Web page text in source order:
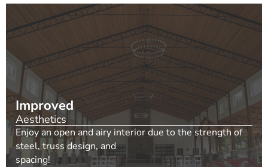
Improved
Aesthetics
Enjoy an open and airy interior due to the strength of
steel, truss design, and
spacing!